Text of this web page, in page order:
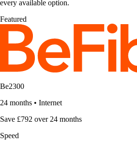
every available option.
Featured
Be2300
24 months • Internet
Save £792 over 24 months
Speed